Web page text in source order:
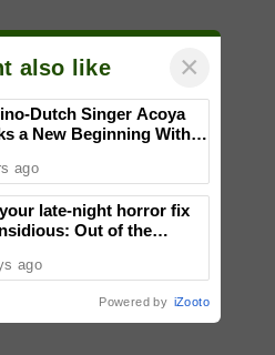
also like ×
Dutch Singer Acoya
a New Beginning With
ago
late-night horror fix
Out of the
including midnight shows
ago
Powered by iZooto